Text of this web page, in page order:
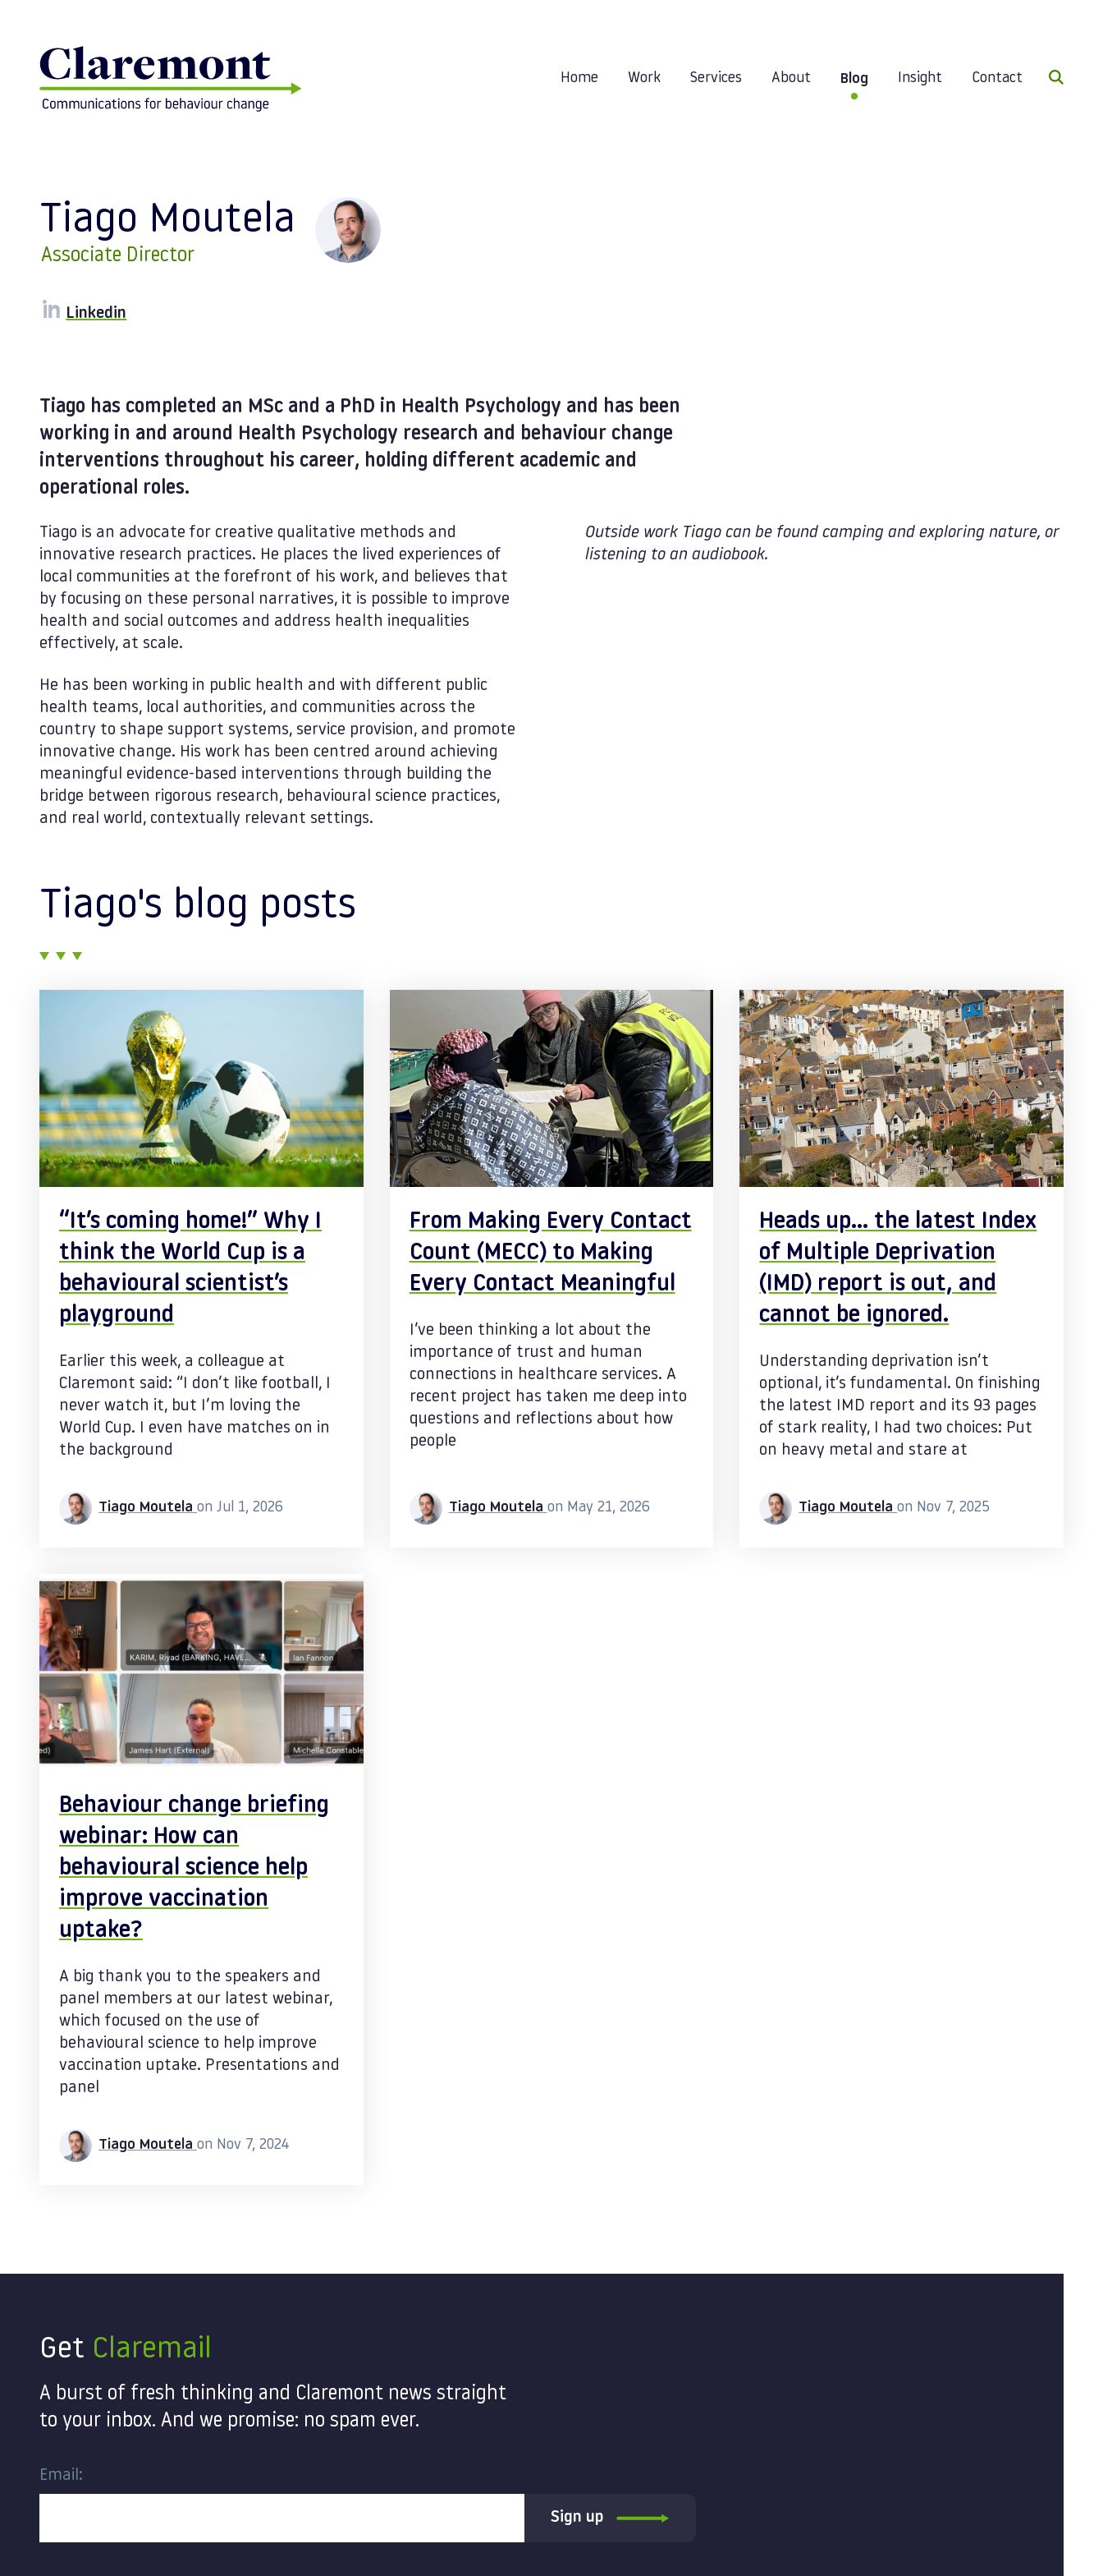
Skip to content
Home Work Services About Blog Insight Contact Search
Tiago Moutela
Associate Director
Linkedin
Tiago has completed an MSc and a PhD in Health Psychology and has been
working in and around Health Psychology research and behaviour change
interventions throughout his career, holding different academic and
operational roles.
Tiago is an advocate for creative qualitative methods and
innovative research practices. He places the lived experiences of
local communities at the forefront of his work, and believes that
by focusing on these personal narratives, it is possible to improve
health and social outcomes and address health inequalities
effectively, at scale.
He has been working in public health and with different public
health teams, local authorities, and communities across the
country to shape support systems, service provision, and promote
innovative change. His work has been centred around achieving
meaningful evidence-based interventions through building the
bridge between rigorous research, behavioural science practices,
and real world, contextually relevant settings.
Outside work Tiago can be found camping and exploring nature, or
listening to an audiobook.
Tiago's blog posts
Posts
“It’s coming home!” Why I
think the World Cup is a
behavioural scientist’s
playground
Earlier this week, a colleague at
Claremont said: “I don’t like football, I
never watch it, but I’m loving the
World Cup. I even have matches on in
the background
Tiago Moutela on Jul 1, 2026
From Making Every Contact
Count (MECC) to Making
Every Contact Meaningful
I’ve been thinking a lot about the
importance of trust and human
connections in healthcare services. A
recent project has taken me deep into
questions and reflections about how
people
Tiago Moutela on May 21, 2026
Heads up… the latest Index
of Multiple Deprivation
(IMD) report is out, and
cannot be ignored.
Understanding deprivation isn’t
optional, it’s fundamental. On finishing
the latest IMD report and its 93 pages
of stark reality, I had two choices: Put
on heavy metal and stare at
Tiago Moutelaon Nov 7, 2025
Behaviour change briefing
webinar: How can
behavioural science help
improve vaccination
uptake?
A big thank you to the speakers and
panel members at our latest webinar,
which focused on the use of
behavioural science to help improve
vaccination uptake. Presentations and
panel
Tiago Moutela on Nov 7, 2024
Get Claremail
A burst of fresh thinking and Claremont news straight
to your inbox. And we promise: no spam ever.
Email:
Sign up